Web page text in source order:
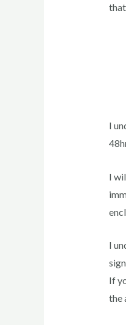
I
I
I
If
the